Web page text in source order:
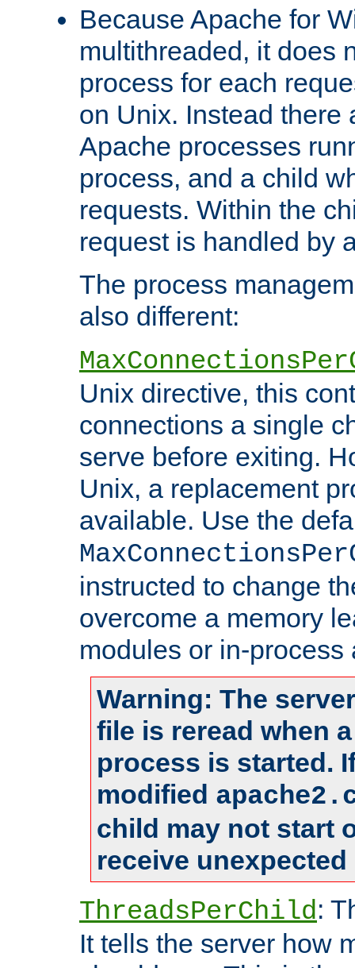
Because Apache for
multithreaded, it does
process for each
on Unix. Instead there
Apache processes
process, and a child
requests. Within the
request is handled by
The process
also different:
Unix directive, this
connections a single
serve before exiting.
Unix, a replacement
available. Use the
instructed to change
overcome a memory
modules or in-process
Warning: The
file is reread when
process is started.
modified
child may not start
receive
ThreadsPerChild:
It tells the server how